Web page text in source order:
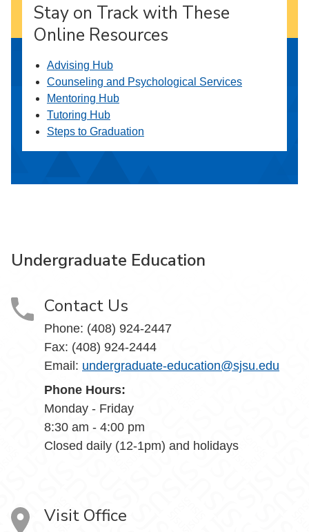
Stay on Track with These
Online Resources
Advising Hub
Counseling and Psychological Services
Mentoring Hub
Tutoring Hub
Steps to Graduation
Undergraduate Education
Contact Us
Phone: (408) 924-2447
Fax: (408) 924-2444
Email: undergraduate-education@sjsu.edu
Phone Hours:
Monday - Friday
8:30 am - 4:00 pm
Closed daily (12-1pm) and holidays
Visit Office